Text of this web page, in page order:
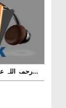
Audiobook - Faizan e Mufti Azam Hind رحمۃ اللہ عل...